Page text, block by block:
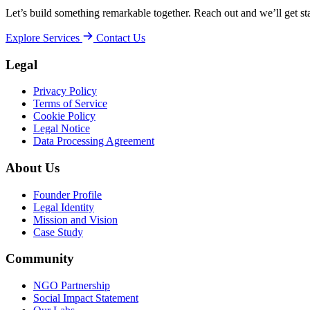
Let’s build something remarkable together. Reach out and we’ll get
Explore Services Contact Us
Legal
Privacy Policy
Terms of Service
Cookie Policy
Legal Notice
Data Processing Agreement
About Us
Founder Profile
Legal Identity
Mission and Vision
Case Study
Community
NGO Partnership
Social Impact Statement